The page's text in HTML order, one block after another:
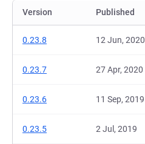
Version Published
0.23.8 12 Jun, 2020
0.23.7 27 Apr, 2020
0.23.6 11 Sep, 2019
0.23.5 2 Jul, 2019